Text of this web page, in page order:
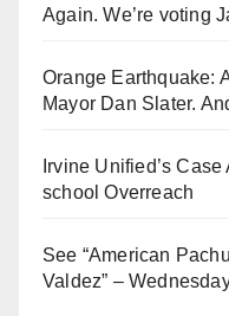
Again. We’re voting
Orange Earthquake:
Mayor Dan Slater.
Irvine Unified’s
school Overreach
See “American
Valdez” –